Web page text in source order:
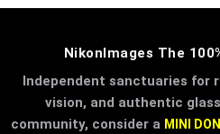
NikonImages The
Independent sanctuaries for
vision, and authentic
community, consider a MINI